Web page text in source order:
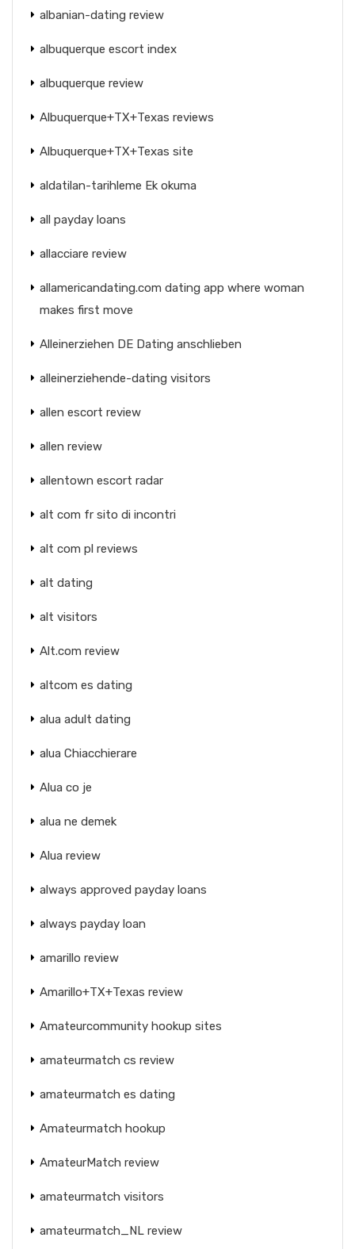
albanian-dating review
albuquerque escort index
albuquerque review
Albuquerque+TX+Texas reviews
Albuquerque+TX+Texas site
aldatilan-tarihleme Ek okuma
all payday loans
allacciare review
allamericandating.com dating app where woman
makes first move
Alleinerziehen DE Dating anschlieben
alleinerziehende-dating visitors
allen escort review
allen review
allentown escort radar
alt com fr sito di incontri
alt com pl reviews
alt dating
alt visitors
Alt.com review
altcom es dating
alua adult dating
alua Chiacchierare
Alua co je
alua ne demek
Alua review
always approved payday loans
always payday loan
amarillo review
Amarillo+TX+Texas review
Amateurcommunity hookup sites
amateurmatch cs review
amateurmatch es dating
Amateurmatch hookup
AmateurMatch review
amateurmatch visitors
amateurmatch_NL review